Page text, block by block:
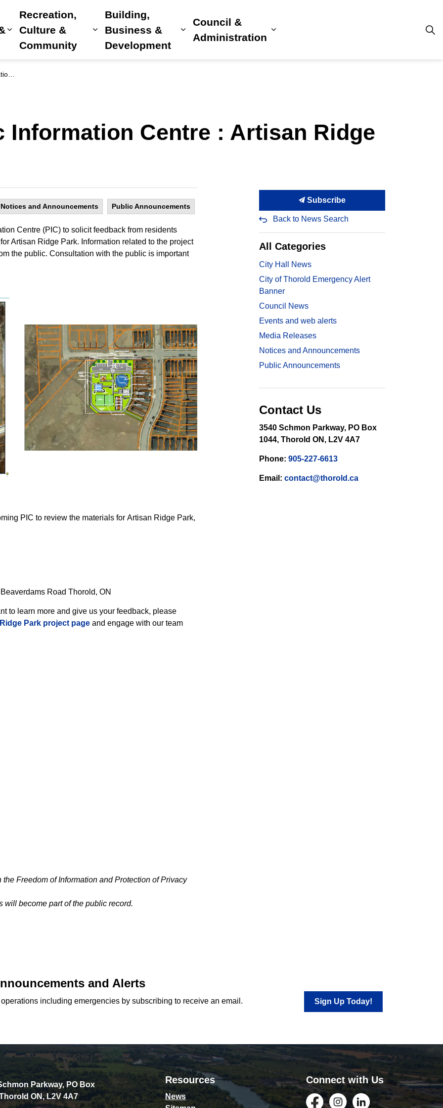
Expand sub pages Home, Property & Utilities
Recreation,
Culture &
Community
Expand sub pages Recreation, Culture & Community
Building,
Business &
Development
Expand sub pages Building, Business & Development
Council &
Administration
Expand sub pages Council &
Information Centre : Artisan Ridge
Notices and Announcements Public Announcements
Centre (PIC) to solicit feedback from residents
Artisan Ridge Park. Information related to the project
the public. Consultation with the public is important
PIC to review the materials for Artisan Ridge Park,
Road Thorold, ON
to learn more and give us your feedback, please
Park project page and engage with our team
Freedom of Information and Protection of Privacy
will become part of the public record.
Subscribe
Back to News Search
All Categories
City Hall News
City of Thorold Emergency Alert
Banner
Council News
Events and web alerts
Media Releases
Notices and Announcements
Public Announcements
Contact Us
3540 Schmon Parkway, PO Box
1044, Thorold ON, L2V 4A7
Phone: 905-227-6613
Email: contact@thorold.ca
and Alerts
including emergencies by subscribing to receive an email. Sign Up Today!
Parkway, PO Box
ON, L2V 4A7
Resources
News
Connect with Us